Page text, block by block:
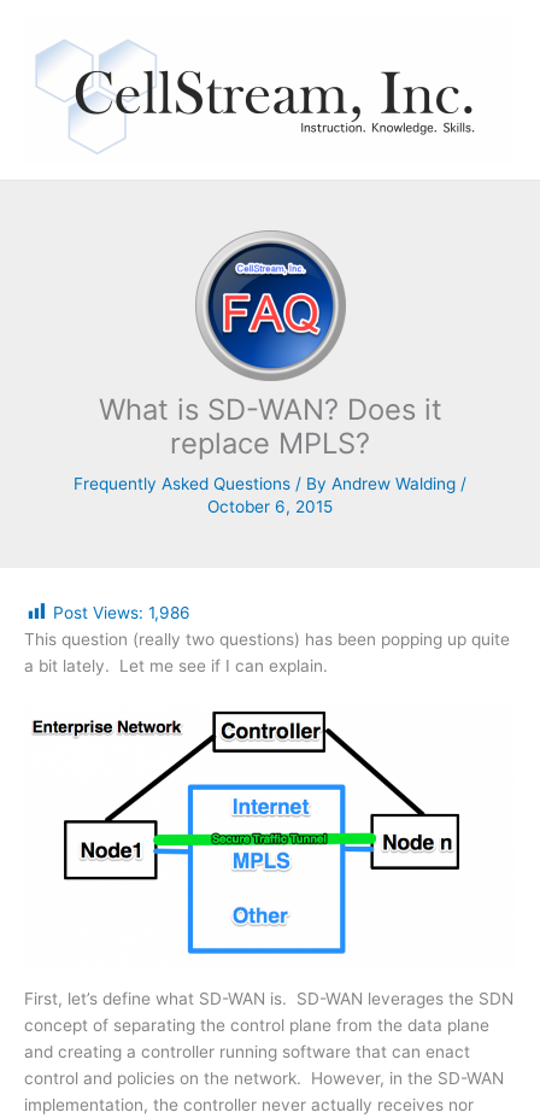
content
What is SD-WAN? Does it
replace MPLS?
Frequently Asked Questions / By Andrew Walding /
October 6, 2015
Post Views: 1,986
This question (really two questions) has been popping up quite
a bit lately. Let me see if I can explain.
First, let’s define what SD-WAN is. SD-WAN leverages the SDN
concept of separating the control plane from the data plane
and creating a controller running software that can enact
control and policies on the network. However, in the SD-WAN
implementation, the controller never actually receives nor